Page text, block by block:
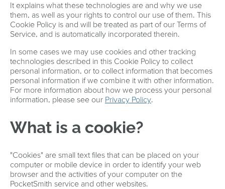
It explains what these technologies are and why we use
them, as well as your rights to control our use of them. This
Cookie Policy is and will be treated as part of our Terms of
Service, and is automatically incorporated therein.
In some cases we may use cookies and other tracking
technologies described in this Cookie Policy to collect
personal information, or to collect information that becomes
personal information if we combine it with other information.
For more information about how we process your personal
information, please see our Privacy Policy.
What is a cookie?
"Cookies" are small text files that can be placed on your
computer or mobile device in order to identify your web
browser and the activities of your computer on the
PocketSmith service and other websites.